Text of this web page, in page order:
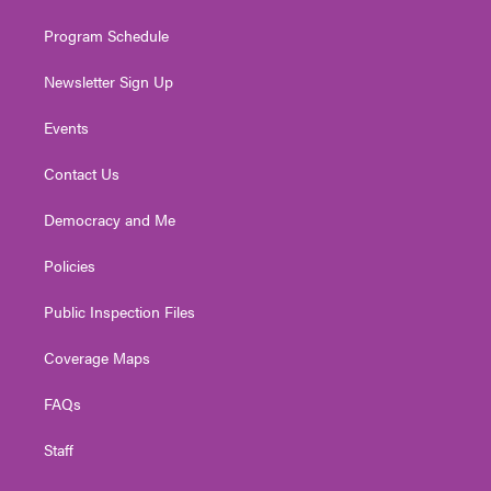
Program Schedule
Newsletter Sign Up
Events
Contact Us
Democracy and Me
Policies
Public Inspection Files
Coverage Maps
FAQs
Staff